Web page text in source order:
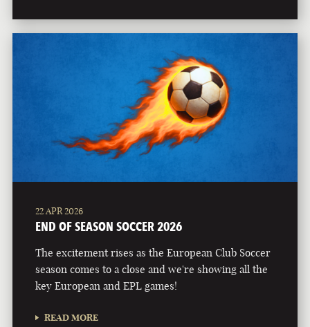
22 APR 2026
END OF SEASON SOCCER 2026
The excitement rises as the European Club Soccer
season comes to a close and we're showing all the
key European and EPL games!
READ MORE